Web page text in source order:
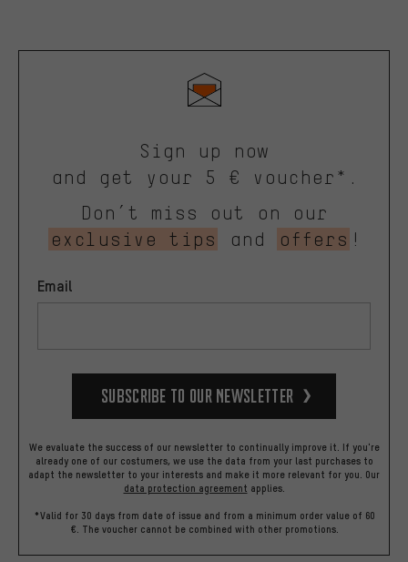
Sign up now
and get your 5 € voucher*.
Don’t miss out on our
exclusive tips
and offers !
Email
Subscribe to our Newsletter
We evaluate the success of our newsletter to continually improve it. If you're
already one of our costumers, we use the data from your last purchases to
adapt the newsletter to your interests and make it more relevant for you. Our
data protection agreement applies.
*Valid for 30 days from date of issue and from a minimum order value of 60
€. The voucher cannot be combined with other promotions.